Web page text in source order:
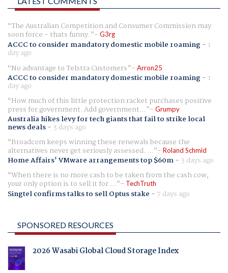
The Australian Competition and Consumer Commission may
soon force - thats funny. G3rg
ACCC to consider mandatory domestic mobile roaming- 1
day ago
No advantage to Telstra Customers
Arron25
ACCC to consider mandatory domestic mobile roaming- 1
day ago
How much of this little protection racket purchases positive
press for government. Add government... Grumpy
Australia hikes levy for tech giants that fail to strike local
news deals- 3 days ago
Broadcom keeps winning these renewals because the
alternatives never get seriously assessed. ... Roland Schmid
Home Affairs' VMware arrangements top $60m- 3 days ago
When there is no more cash to be taken from the cash cow,
your only option is to sell it for ... TechTruth
Singtel confirms talks to sell Optus stake - 7 days ago
SPONSORED RESOURCES
2026 Wasabi Global Cloud Storage Index